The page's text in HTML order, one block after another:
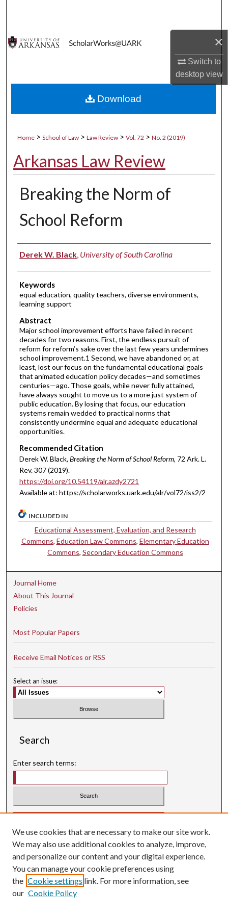
×
Switch to
desktopview
Digital Commons Network™
Home > School of Law > Law Review > Vol. 72 > No. 2 (2019)
Arkansas Law Review
Breaking the Norm of
School Reform
Authors
Derek W. Black, University of South Carolina
Keywords
equal education, quality teachers, diverse environments,
learning support
Abstract
Major school improvement efforts have failed in recent
decades for two reasons. First, the endless pursuit of
reform for reform’s sake over the last few years undermines
school improvement.1 Second, we have abandoned or, at
least, lost our focus on the fundamental educational goals
that animated education policy decades—and sometimes
centuries—ago. Those goals, while never fully attained,
have always sought to move us to a more just system of
public education. By losing that focus, our education
systems remain wedded to practical norms that
consistently undermine equal and adequate educational
opportunities.
Recommended Citation
Derek W. Black, Breaking the Norm of School Reform, 72 Ark.L.
Rev.307 (2019).
https://doi.org/10.54119/alr.azdy2721
Available at: https://scholarworks.uark.edu/alr/vol72/iss2/2
Download
INCLUDED IN
Educational Assessment, Evaluation, and Research
Commons, Education Law Commons, Elementary Education
Commons, Secondary Education Commons
Journal Home
About This Journal
Policies
Most Popular Papers
Receive Email Notices or RSS
Select an issue:
Search
Enter search terms:
Select context to search:
Searching ScholarWorks
Author Guidelines
ISSN: 0004-1831
We use cookies that are necessary to make our site work.
We may also use additional cookies to analyze, improve,
and personalize our content and your digital experience.
You can manage your cookie preferences using
the Cookie settings link. For more information, see
our Cookie Policy